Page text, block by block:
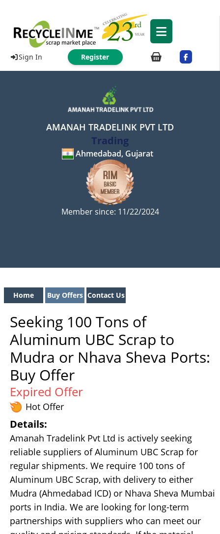
Sign In Register
AMANAH TRADELINK PVT LTD
Trading
Ahmedabad, Gujarat
Member since: 11/22/2024
Home Buy Offers Contact Us
Seeking 100 Tons of
Aluminum UBC Scrap to
Mudra or Nhava Sheva Ports:
Buy Offer
Expired Offer
Hot Offer
Details:
Amanah Tradelink Pvt Ltd is actively seeking
reliable suppliers of Aluminum UBC Scrap for
regular shipments. We require 100 tons of
Aluminum UBC Scrap, with delivery to either
Mudra (Ahmedabad ICD) or Nhava Sheva Mumbai
ports in India. We are looking for long-term
partnerships with suppliers who can meet our